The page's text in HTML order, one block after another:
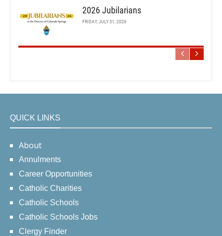
2026 Jubilarians
FRIDAY, JULY 31, 2026
QUICK LINKS
About
Annulments
Career Opportunities
Catholic Charities
Catholic Schools
Catholic Schools Jobs
Clergy Finder